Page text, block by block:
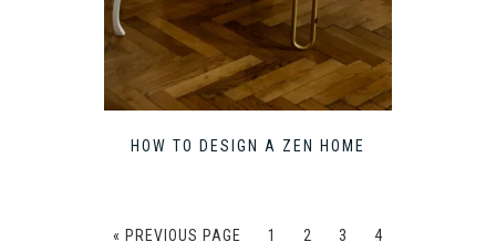
HOW TO DESIGN A ZEN HOME
« PREVIOUS PAGE 1 2 3 4